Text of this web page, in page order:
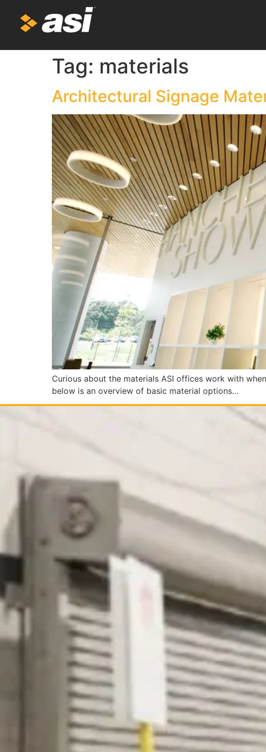
Tag: materials
Architectural Signage
Curious about the materials ASI offices work with
below is an overview of basic material options…